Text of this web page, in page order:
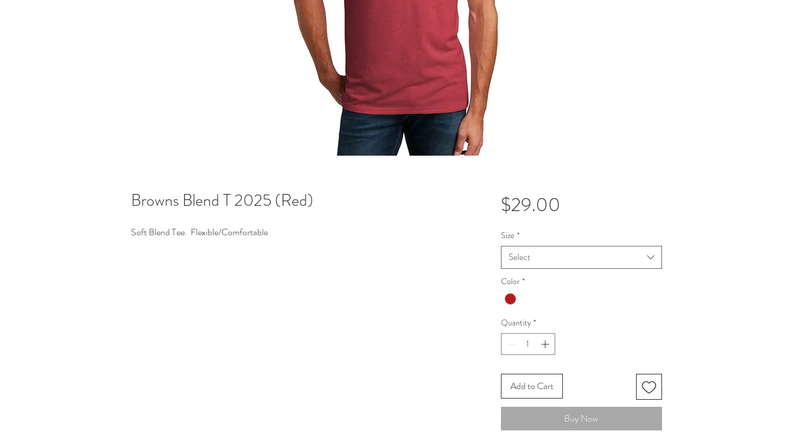
Browns Blend T 2025 (Red)
Soft Blend Tee. Flexible/Comfortable
$29.00
Size *
Select
Color *
Quantity *
Add to Cart
Buy Now